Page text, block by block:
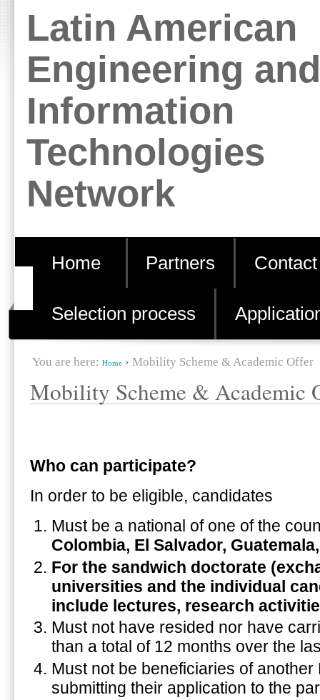
Skip
content.
Skip
navigation
Personal
tools
Latin American
Engineering and
Information
Technologies
Network
Home Partners Contact
Selection process
You are here: Home › Mobility Scheme & Academic Offer
Mobility Scheme & Academic
Who can participate?
In order to be eligible, candidates
Must be a national of one of the
Colombia, El Salvador,
For the sandwich doctorate
universities and the individual
include lectures, research
Must not have resided nor have
than a total of 12 months over the
Must not be beneficiaries of
submitting their application to the